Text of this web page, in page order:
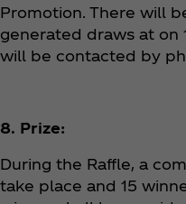
Promotion. There will
generated draws at on
will be contacted by
8. Prize:
During the Raffle, a
take place and 15